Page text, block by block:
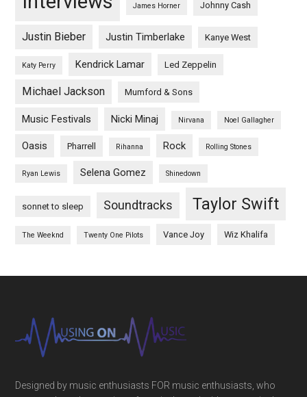
James Horner Johnny Cash
Justin Bieber Justin Timberlake Kanye West
Katy Perry Kendrick Lamar Led Zeppelin
Michael Jackson Mumford & Sons
Music Festivals Nicki Minaj Nirvana Noel Gallagher
Oasis Pharrell Rihanna Rock Rolling Stones
Ryan Lewis Selena Gomez Shinedown
sonnet to sleep Soundtracks Taylor Swift
The Weeknd Twenty One Pilots Vance Joy Wiz Khalifa
Designed by music enthusiasts FOR music enthusiasts, who